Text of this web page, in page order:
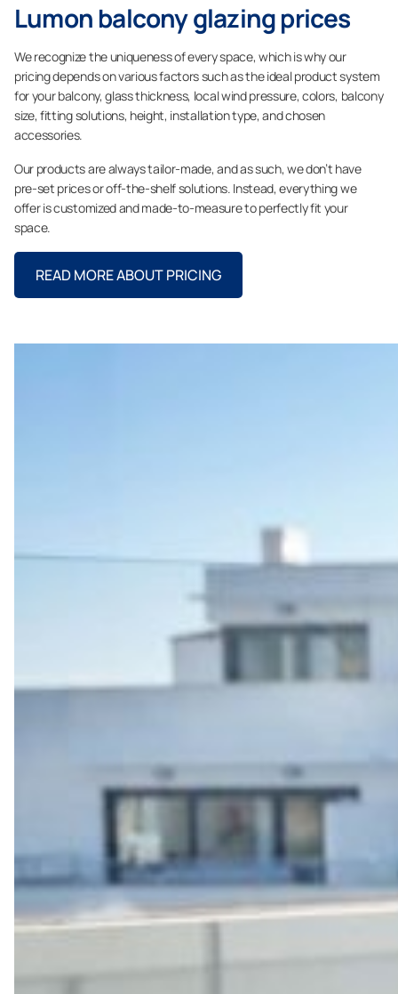
Lumon balcony glazing prices
We recognize the uniqueness of every space, which is why our
pricing depends on various factors such as the ideal product system
for your balcony, glass thickness, local wind pressure, colors, balcony
size, fitting solutions, height, installation type, and chosen
accessories.
Our products are always tailor-made, and as such, we don’t have
pre-set prices or off-the-shelf solutions. Instead, everything we
offer is customized and made-to-measure to perfectly fit your
space.
READ MORE ABOUT PRICING